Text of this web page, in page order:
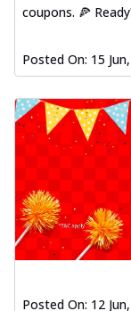
coupons. 🍕
Posted On: 15
Posted On: 12